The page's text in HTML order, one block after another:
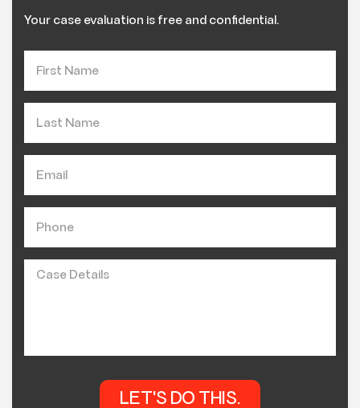
Your case evaluation is free and confidential.